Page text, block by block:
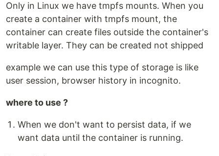
Only in Linux we have tmpfs mounts. When you
create a container with tmpfs mount, the
container can create files outside the container's
writable layer. They can be created not shipped
example we can use this type of storage is like
user session, browser history in incognito.
where to use ?
When we don't want to persist data, if we
want data until the container is running.